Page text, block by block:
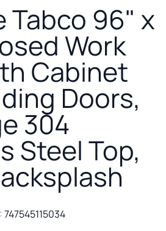
96"
24"
Enclosed
Work
Table
with
Cabinet
Sliding
Doors,
Gauge
Tabco 96" x
Work
Cabinet
Doors,
304
Steel Top,
747545115034